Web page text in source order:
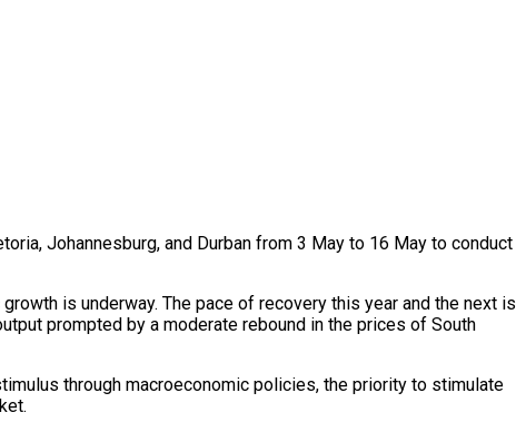
Johannesburg, and Durban from 3 May to 16 May to conduct
is underway. The pace of recovery this year and the next is
prompted by a moderate rebound in the prices of South
through macroeconomic policies, the priority to stimulate